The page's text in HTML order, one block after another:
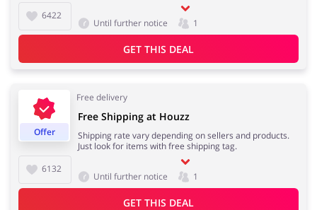
Health & Beauty House & Home
Jewellery & Accessories
Loans & Insurances
6422
Until further notice 1
GET THIS DEAL
Offer
Free delivery
6132
Free Shipping at Houzz
Shipping rate vary depending on sellers and products.
Just look for items with free shipping tag.
Until further notice 1
GET THIS DEAL